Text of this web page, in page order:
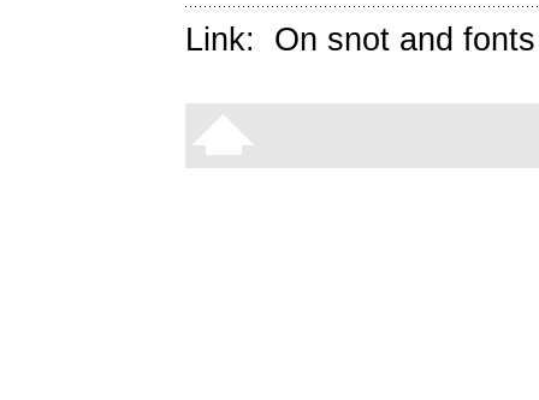
Link: On snot and fonts